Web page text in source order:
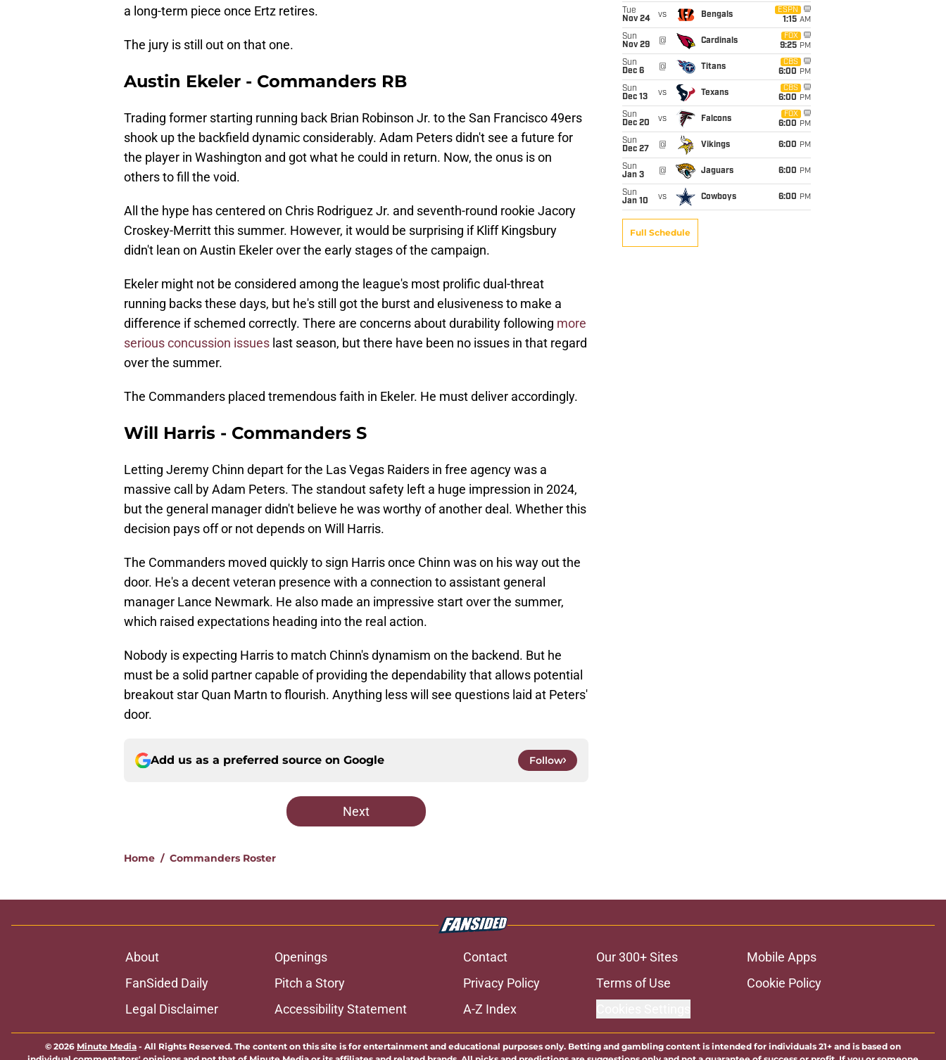
a long-term piece once Ertz retires.
The jury is still out on that one.
Austin Ekeler - Commanders RB
Trading former starting running back Brian Robinson Jr. to the San Francisco 49ers
shook up the backfield dynamic considerably. Adam Peters didn't see a future for
the player in Washington and got what he could in return. Now, the onus is on
others to fill the void.
All the hype has centered on Chris Rodriguez Jr. and seventh-round rookie Jacory
Croskey-Merritt this summer. However, it would be surprising if Kliff Kingsbury
didn't lean on Austin Ekeler over the early stages of the campaign.
Ekeler might not be considered among the league's most prolific dual-threat
running backs these days, but he's still got the burst and elusiveness to make a
difference if schemed correctly. There are concerns about durability following more
serious concussion issues last season, but there have been no issues in that regard
over the summer.
The Commanders placed tremendous faith in Ekeler. He must deliver accordingly.
Will Harris - Commanders S
Letting Jeremy Chinn depart for the Las Vegas Raiders in free agency was a
massive call by Adam Peters. The standout safety left a huge impression in 2024,
but the general manager didn't believe he was worthy of another deal. Whether this
decision pays off or not depends on Will Harris.
The Commanders moved quickly to sign Harris once Chinn was on his way out the
door. He's a decent veteran presence with a connection to assistant general
manager Lance Newmark. He also made an impressive start over the summer,
which raised expectations heading into the real action.
Nobody is expecting Harris to match Chinn's dynamism on the backend. But he
must be a solid partner capable of providing the dependability that allows potential
breakout star Quan Martn to flourish. Anything less will see questions laid at Peters'
door.
Add us as a preferred source on Google Follow
Next
Home / Commanders Roster
Tue
Nov 24
vs Bengals
ESPN
1:15 AM
Sun
Nov 29
@ Cardinals
FOX
9:25 PM
Sun
Dec 6
@ Titans
CBS
6:00 PM
Sun
Dec 13
vs Texans
CBS
6:00 PM
Sun
Dec 20
vs Falcons
FOX
6:00 PM
Sun
Dec 27
@ Vikings 6:00 PM
Sun
Jan 3
@ Jaguars 6:00 PM
Sun
Jan 10
vs Cowboys 6:00 PM
Full Schedule
About Openings Contact Our 300+ Sites
Mobile Apps
FanSided Daily
Pitch a Story Privacy Policy Terms of Use
Cookie Policy
Legal Disclaimer
Accessibility Statement A-Z Index
© 2026 Minute Media - All Rights Reserved. The content on this site is for entertainment and educational purposes only. Betting and gambling content is intended for individuals 21+ and is based on